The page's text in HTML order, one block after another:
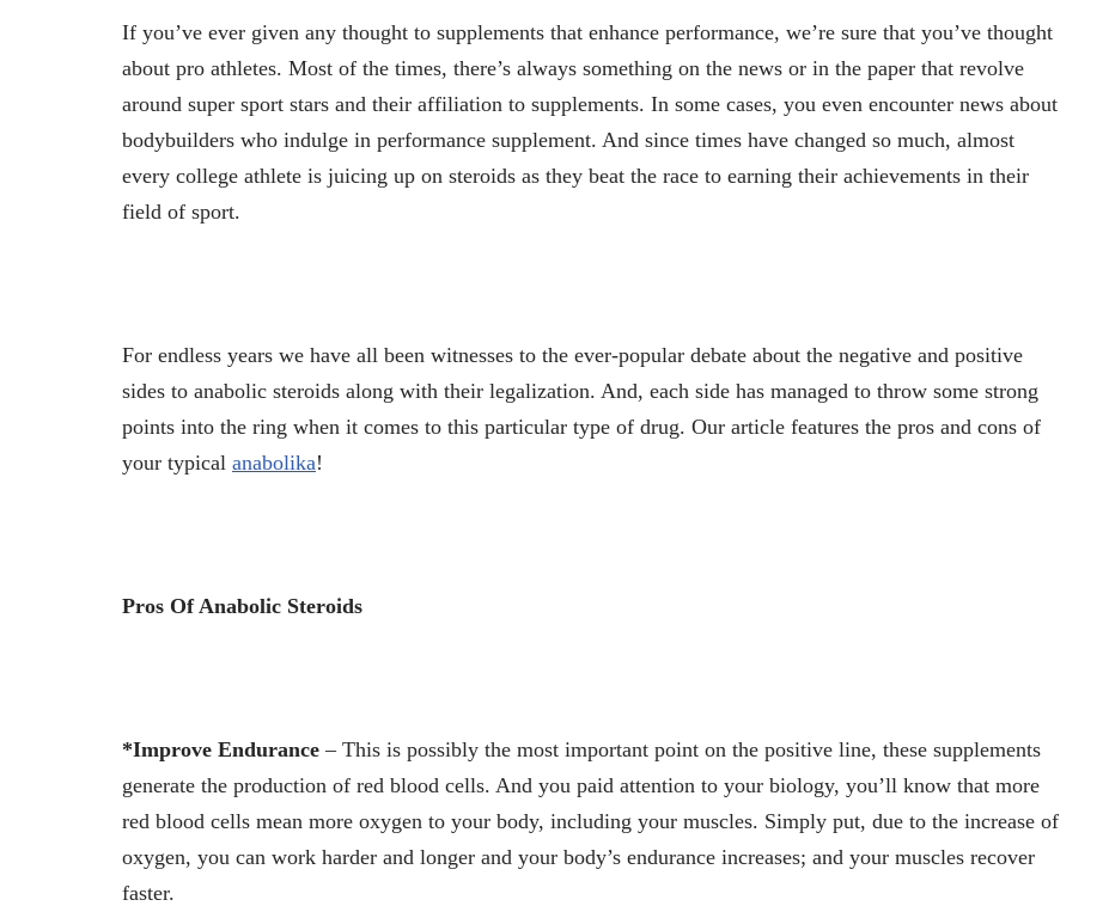
If you’ve ever given any thought to supplements that enhance performance, we’re sure that you’ve thought
about pro athletes. Most of the times, there’s always something on the news or in the paper that revolve
around super sport stars and their affiliation to supplements. In some cases, you even encounter news about
bodybuilders who indulge in performance supplement. And since times have changed so much, almost
every college athlete is juicing up on steroids as they beat the race to earning their achievements in their
field of sport.
For endless years we have all been witnesses to the ever-popular debate about the negative and positive
sides to anabolic steroids along with their legalization. And, each side has managed to throw some strong
points into the ring when it comes to this particular type of drug. Our article features the pros and cons of
your typical anabolika!
Pros Of Anabolic Steroids
*Improve Endurance– This is possibly the most important point on the positive line, these supplements
generate the production of red blood cells. And you paid attention to your biology, you’ll know that more
red blood cells mean more oxygen to your body, including your muscles. Simply put, due to the increase of
oxygen, you can work harder and longer and your body’s endurance increases; and your muscles recover
faster.